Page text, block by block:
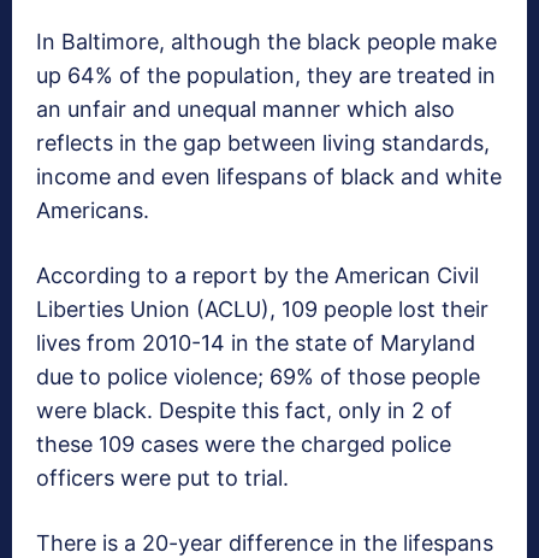
In Baltimore, although the black people make
up 64% of the population, they are treated in
an unfair and unequal manner which also
reflects in the gap between living standards,
income and even lifespans of black and white
Americans.
According to a report by the American Civil
Liberties Union (ACLU), 109 people lost their
lives from 2010-14 in the state of Maryland
due to police violence; 69% of those people
were black. Despite this fact, only in 2 of
these 109 cases were the charged police
officers were put to trial.
There is a 20-year difference in the lifespans